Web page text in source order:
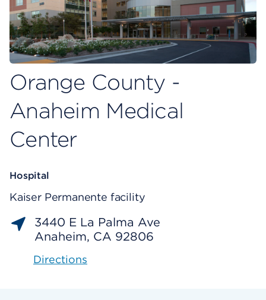
Orange County -
Anaheim Medical
Center
Hospital
Kaiser Permanente facility
3440 E La Palma Ave
Anaheim, CA 92806
Directions